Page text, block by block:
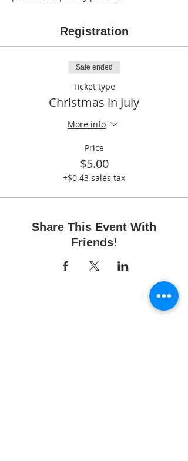
Registration
Sale ended
Ticket type
Christmas in July
More info
Price
$5.00
+$0.43 sales tax
Share This Event With
Friends!